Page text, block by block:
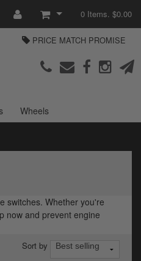
0 Items. $0.00
PRICE MATCH PROMISE
Wheels
switches. Whether you're
now and prevent engine
Sort by